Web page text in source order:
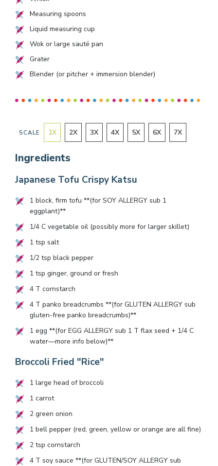
Measuring spoons
Liquid measuring cup
Wok or large sauté pan
Grater
Blender (or pitcher + immersion blender)
SCALE 1X 2X 3X 4X 5X 6X 7X
Ingredients
Japanese Tofu Crispy Katsu
1 block, firm tofu **(for SOY ALLERGY sub 1
eggplant)**
1/4C vegetable oil (possibly more for larger skillet)
1 tsp salt
1/2tsp black pepper
1 tsp ginger, ground or fresh
4T cornstarch
4T panko breadcrumbs **(for GLUTEN ALLERGY sub
gluten-free panko breadcrumbs)**
1 egg **(for EGG ALLERGY sub 1 T flax seed + 1/4C
water—more info below)**
Broccoli Fried "Rice"
1 large head of broccoli
1 carrot
2green onion
1 bell pepper (red, green, yellow or orange are all fine)
2tsp cornstarch
4T soy sauce **(for GLUTEN/SOY ALLERGY sub